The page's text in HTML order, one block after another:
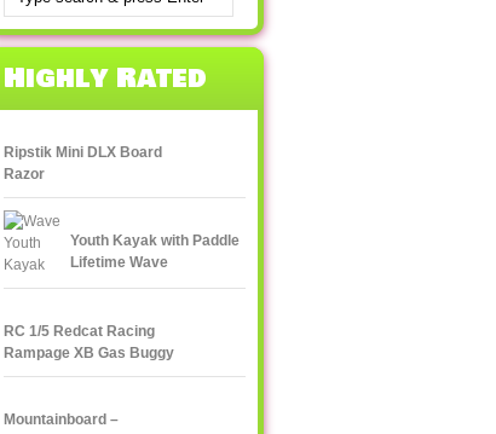
Highly Rated
Ripstik Mini DLX Board
Razor
Youth Kayak with Paddle
Lifetime Wave
RC 1/5 Redcat Racing
Rampage XB Gas Buggy
Mountainboard –